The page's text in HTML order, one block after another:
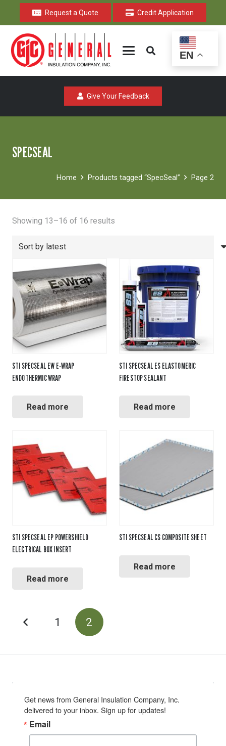
Request a Quote Credit Application
EN
Give Your Feedback
SPECSEAL
Home Products tagged “SpecSeal” Page 2
Showing 13–16 of 16 results
by
STI SPECSEAL EW E-WRAP
ENDOTHERMIC WRAP
Read more
STI SPECSEAL ES ELASTOMERIC
FIRESTOP SEALANT
Read more
STI SPECSEAL EP POWERSHIELD
ELECTRICAL BOX INSERT
Read more
STI SPECSEAL CS COMPOSITE SHEET
Read more
POSTS
1 2
Get news from General Insulation Company, Inc.
delivered to your inbox. Sign up for updates!
Email